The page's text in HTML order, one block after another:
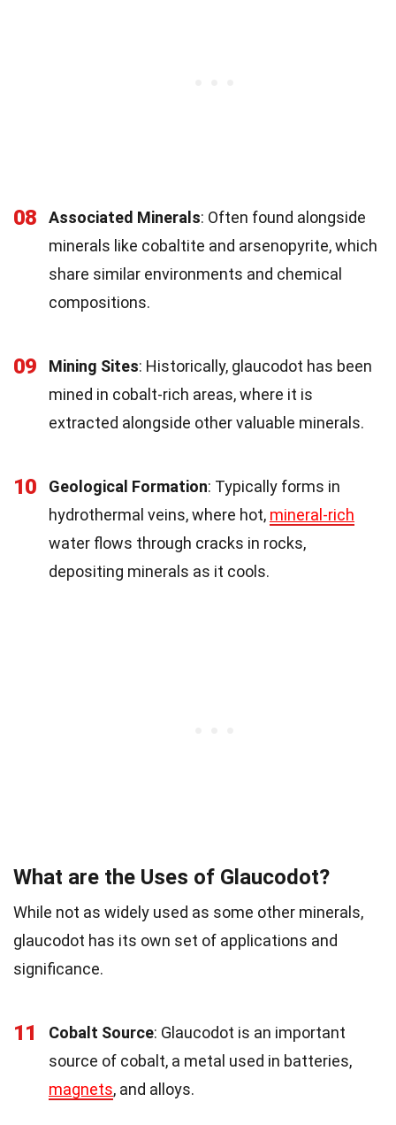
08 Associated Minerals: Often found alongside
minerals like cobaltite and arsenopyrite, which
share similar environments and chemical
compositions.
09 Mining Sites: Historically, glaucodot has been
mined in cobalt-rich areas, where it is
extracted alongside other valuable minerals.
10 Geological Formation: Typically forms in
hydrothermal veins, where hot, mineral-rich
water flows through cracks in rocks,
depositing minerals as it cools.
What are the Uses of Glaucodot?
While not as widely used as some other minerals,
glaucodot has its own set of applications and
significance.
11 Cobalt Source: Glaucodot is an important
source of cobalt, a metal used in batteries,
magnets, and alloys.